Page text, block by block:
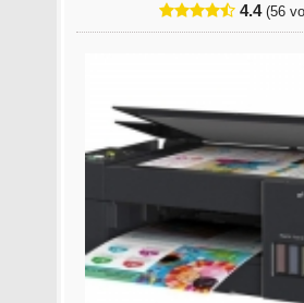
4.4 (56